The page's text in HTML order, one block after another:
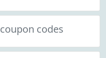
coupon codes